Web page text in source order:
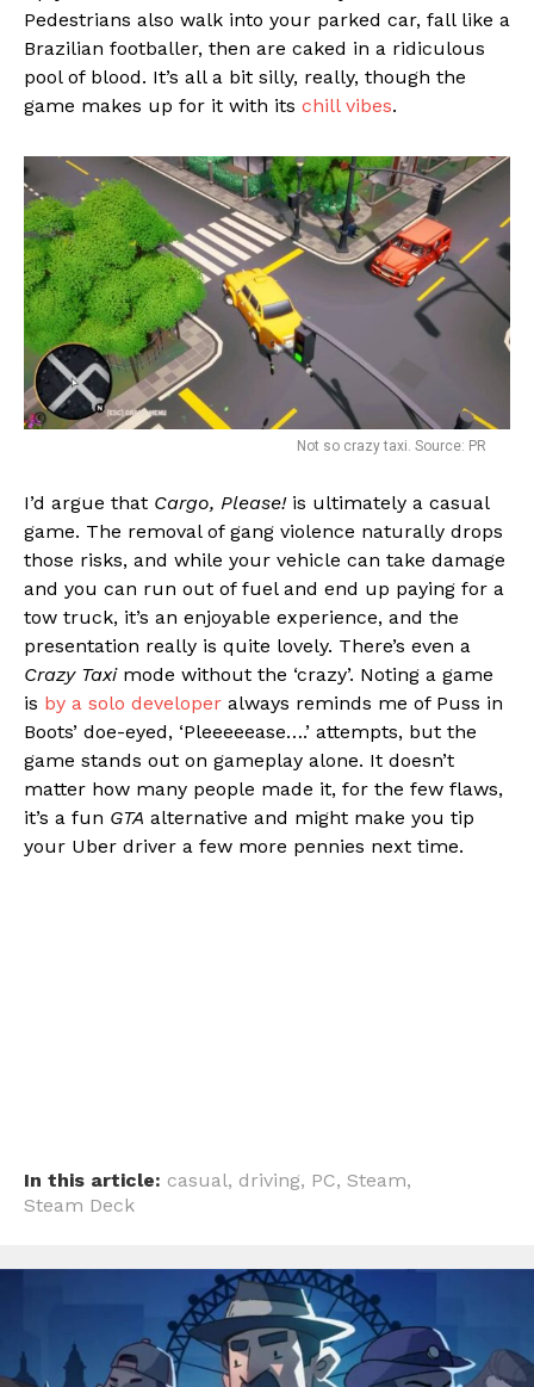
Pedestrians also walk into your parked car, fall like a
Brazilian footballer, then are caked in a ridiculous
pool of blood. It’s all a bit silly, really, though the
game makes up for it with its chill vibes.
Not so crazy taxi. Source: PR
I’d argue that Cargo, Please! is ultimately a casual
game. The removal of gang violence naturally drops
those risks, and while your vehicle can take damage
and you can run out of fuel and end up paying for a
tow truck, it’s an enjoyable experience, and the
presentation really is quite lovely. There’s even a
Crazy Taximode without the ‘crazy’. Noting a game
is by a solo developer always reminds me of Puss in
Boots’ doe-eyed, ‘Pleeeeease….’ attempts, but the
game stands out on gameplay alone. It doesn’t
matter how many people made it, for the few flaws,
it’s a fun GTA alternative and might make you tip
your Uber driver a few more pennies next time.
In this article: casual, driving, PC, Steam,
Steam Deck